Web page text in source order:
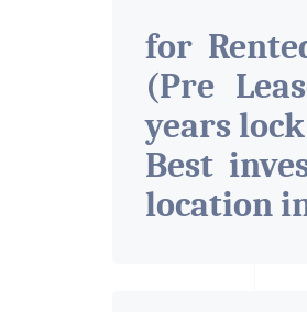
for
(Pre
years
Best
location